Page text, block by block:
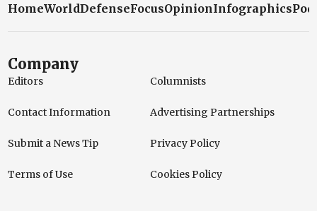
HomeWorldDefenseFocusOpinionInfographics
Company
Editors Columnists
Contact Information Advertising Partnerships
Submit a News Tip Privacy Policy
Terms of Use Cookies Policy